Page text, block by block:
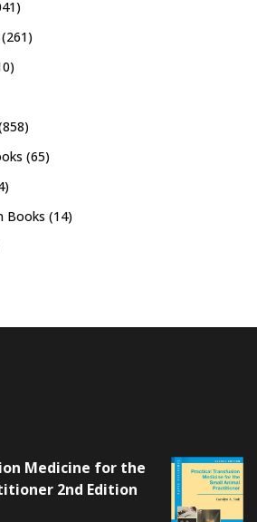
(261)
(65)
Books (14)
Medicine for the
2nd Edition